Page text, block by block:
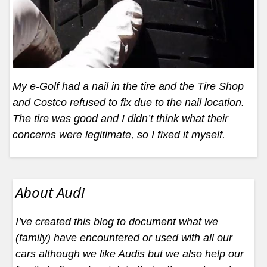
My e-Golf had a nail in the tire and the Tire Shop
and Costco refused to fix due to the nail location.
The tire was good and I didn’t think what their
concerns were legitimate, so I fixed it myself.
About Audi
I’ve created this blog to document what we
(family) have encountered or used with all our
cars although we like Audis but we also help our